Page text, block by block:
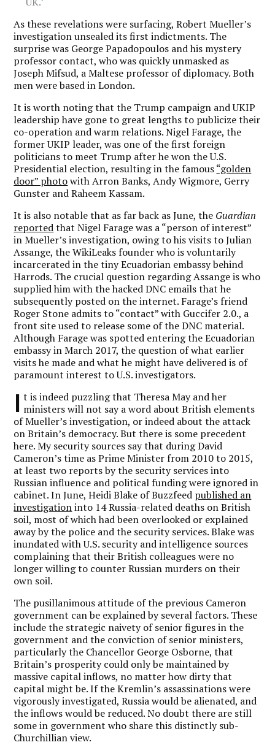
As these revelations were surfacing, Robert Mueller’s
investigation unsealed its first indictments. The
surprise was George Papadopoulos and his mystery
professor contact, who was quickly unmasked as
Joseph Mifsud, a Maltese professor of diplomacy. Both
men were based in London.
It is worth noting that the Trump campaign and UKIP
leadership have gone to great lengths to publicize their
co-operation and warm relations. Nigel Farage, the
former UKIP leader, was one of the first foreign
politicians to meet Trump after he won the U.S.
Presidential election, resulting in the famous“golden
door” photowith Arron Banks, Andy Wigmore, Gerry
Gunster and Raheem Kassam.
It is also notable that as far back as June, the Guardian
reportedthat Nigel Farage was a “person of interest”
in Mueller’s investigation, owing to his visits to Julian
Assange, the WikiLeaks founder who is voluntarily
incarcerated in the tiny Ecuadorian embassy behind
Harrods. The crucial question regarding Assange is who
supplied him with the hacked DNC emails that he
subsequently posted on the internet. Farage’s friend
Roger Stone admits to “contact” with Guccifer 2.0., a
front site used to release some of the DNC material.
Although Farage was spotted entering the Ecuadorian
embassy in March 2017, the question of what earlier
visits he made and what he might have delivered is of
paramount interest to U.S. investigators.
I t is indeed puzzling that Theresa May and her
ministers will not say a word about British elements
of Mueller’s investigation, or indeed about the attack
on Britain’s democracy. But there is some precedent
here. My security sources say that during David
Cameron’s time as Prime Minister from 2010 to 2015,
at least two reports by the security services into
Russian influence and political funding were ignored in
cabinet. In June, Heidi Blake of Buzzfeed published an
investigationinto 14 Russia-related deaths on British
soil, most of which had been overlooked or explained
away by the police and the security services. Blake was
inundated with U.S. security and intelligence sources
complaining that their British colleagues were no
longer willing to counter Russian murders on their
own soil.
The pusillanimous attitude of the previous Cameron
government can be explained by several factors. These
include the strategic naivety of senior figures in the
government and the conviction of senior ministers,
particularly the Chancellor George Osborne, that
Britain’s prosperity could only be maintained by
massive capital inflows, no matter how dirty that
capital might be. If the Kremlin’s assassinations were
vigorously investigated, Russia would be alienated, and
the inflows would be reduced. No doubt there are still
some in government who share this distinctly sub-
Churchillian view.